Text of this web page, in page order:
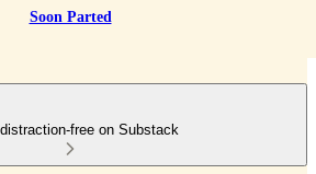
Soon Parted
free on Substack